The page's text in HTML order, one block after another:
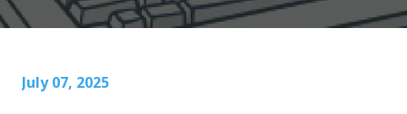
July 07, 2025